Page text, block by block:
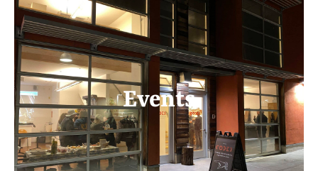
Events